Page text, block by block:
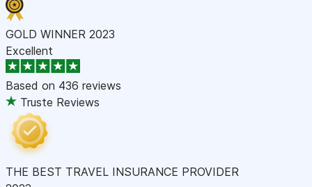
GOLD WINNER 2023
Excellent
Based on 436 reviews
Truste Reviews
THE BEST TRAVEL INSURANCE PROVIDER